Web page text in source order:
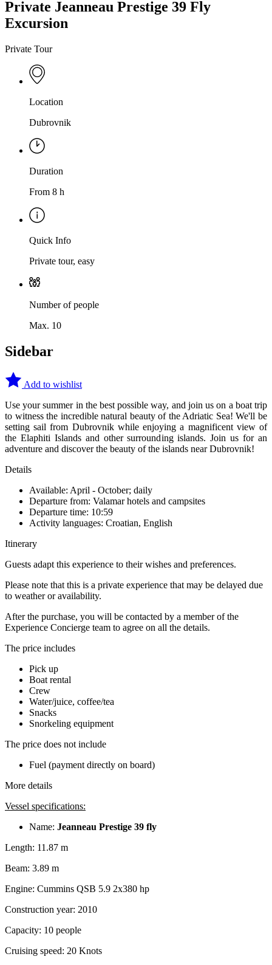
Private Jeanneau Prestige 39 Fly
Excursion
Private Tour
Location
Dubrovnik
Duration
From 8 h
Quick Info
Private tour, easy
Number of people
Max. 10
Sidebar
Add to wishlist
Use your summer in the best possible way, and join us on a boat trip
to witness the incredible natural beauty of the Adriatic Sea! We'll be
setting sail from Dubrovnik while enjoying a magnificent view of
the Elaphiti Islands and other surrounding islands. Join us for an
adventure and discover the beauty of the islands near Dubrovnik!
Details
Available: April - October; daily
Departure from: Valamar hotels and campsites
Departure time: 10:59
Activity languages: Croatian, English
Itinerary
Guests adapt this experience to their wishes and preferences.
Please note that this is a private experience that may be delayed due
to weather or availability.
After the purchase, you will be contacted by a member of the
Experience Concierge team to agree on all the details.
The price includes
Pick up
Boat rental
Crew
Water/juice, coffee/tea
Snacks
Snorkeling equipment
The price does not include
Fuel (payment directly on board)
More details
Vessel specifications:
Name: Jeanneau Prestige 39 fly
Length: 11.87 m
Beam: 3.89 m
Engine: Cummins QSB 5.9 2x380 hp
Construction year: 2010
Capacity: 10 people
Cruising speed: 20 Knots